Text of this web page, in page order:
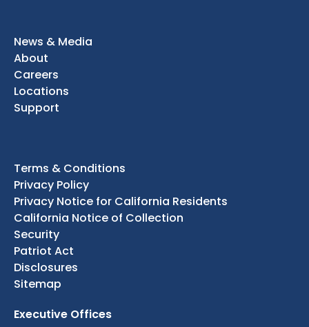
News & Media
About
Careers
Locations
Support
Terms & Conditions
Privacy Policy
Privacy Notice for California Residents
California Notice of Collection
Security
Patriot Act
Disclosures
Sitemap
Executive Offices